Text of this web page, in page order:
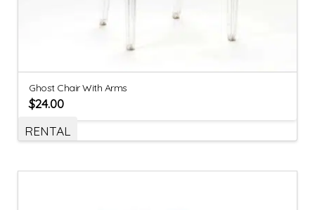
Ghost Chair With Arms
$24.00
RENTAL